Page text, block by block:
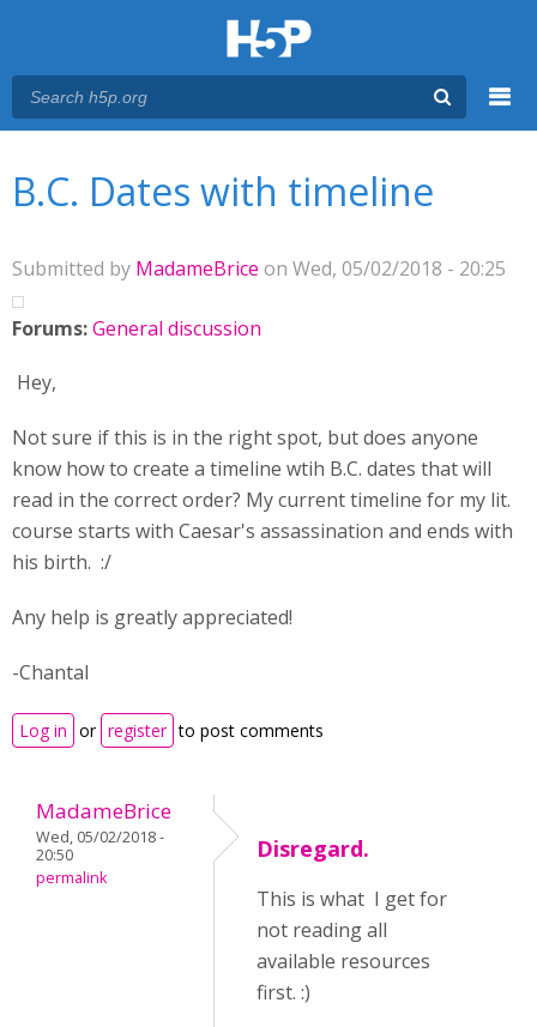
B.C. Dates with timeline
Submitted by MadameBrice on Wed, 05/02/2018 - 20:25
Forums:General discussion
Hey,
Not sure if this is in the right spot, but does anyone
know how to create a timeline wtih B.C. dates that will
read in the correct order? My current timeline for my lit.
course starts with Caesar's assassination and ends with
his birth. :/
Any help is greatly appreciated!
-Chantal
Log in or register to post comments
MadameBrice
Wed, 05/02/2018 -
20:50
permalink
Disregard.
This is what I get for
not reading all
available resources
first. :)